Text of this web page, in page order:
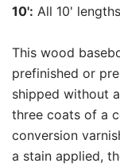
10': All 10'
This wood
prefinished or
shipped without
three coats of a
conversion
a stain applied,